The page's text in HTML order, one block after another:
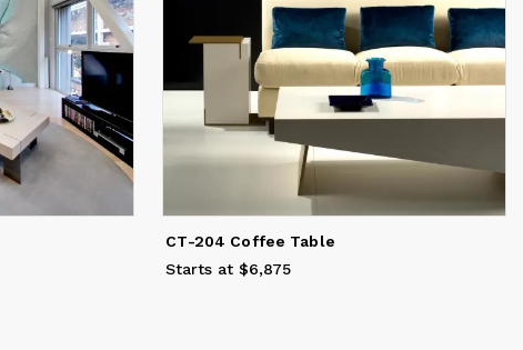
CT-204 Coffee Table
Starts at $6,875